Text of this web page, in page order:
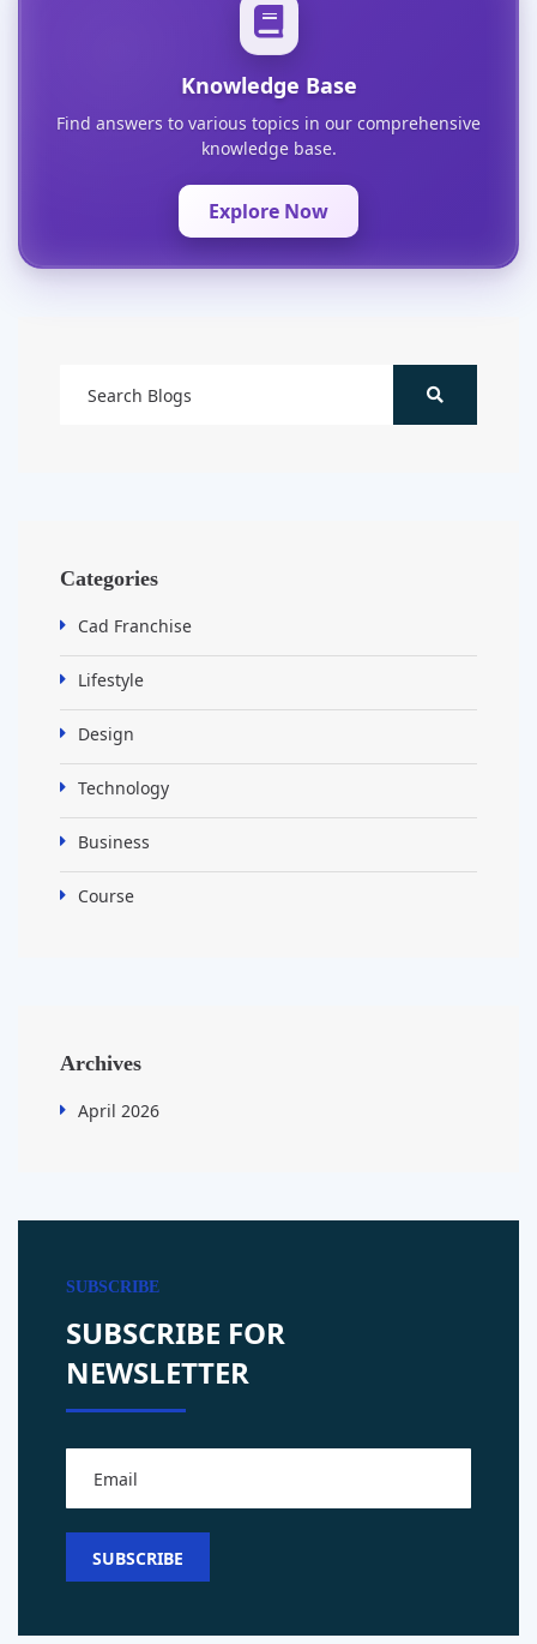
Knowledge Base
Find answers to various topics in our comprehensive
knowledge base.
Explore Now
Categories
Cad Franchise
Lifestyle
Design
Technology
Business
Course
Archives
April 2026
SUBSCRIBE
SUBSCRIBE FOR
NEWSLETTER